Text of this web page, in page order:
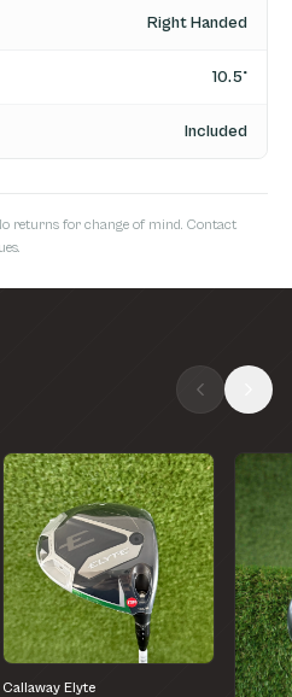
Right Handed
10.5°
Included
returns for change of mind. Contact
Callaway Elyte